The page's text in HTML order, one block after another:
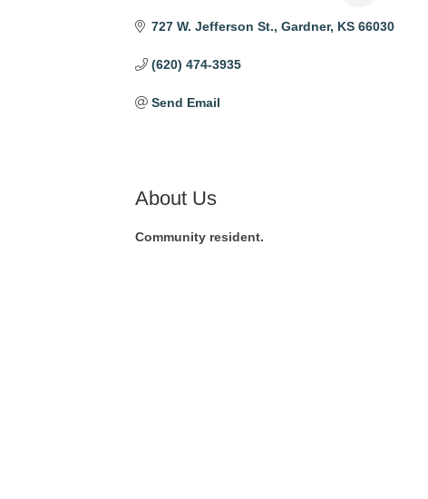
727 W. Jefferson St. Gardner KS 66030
(620) 474-3935
Send Email
About Us
Community resident.